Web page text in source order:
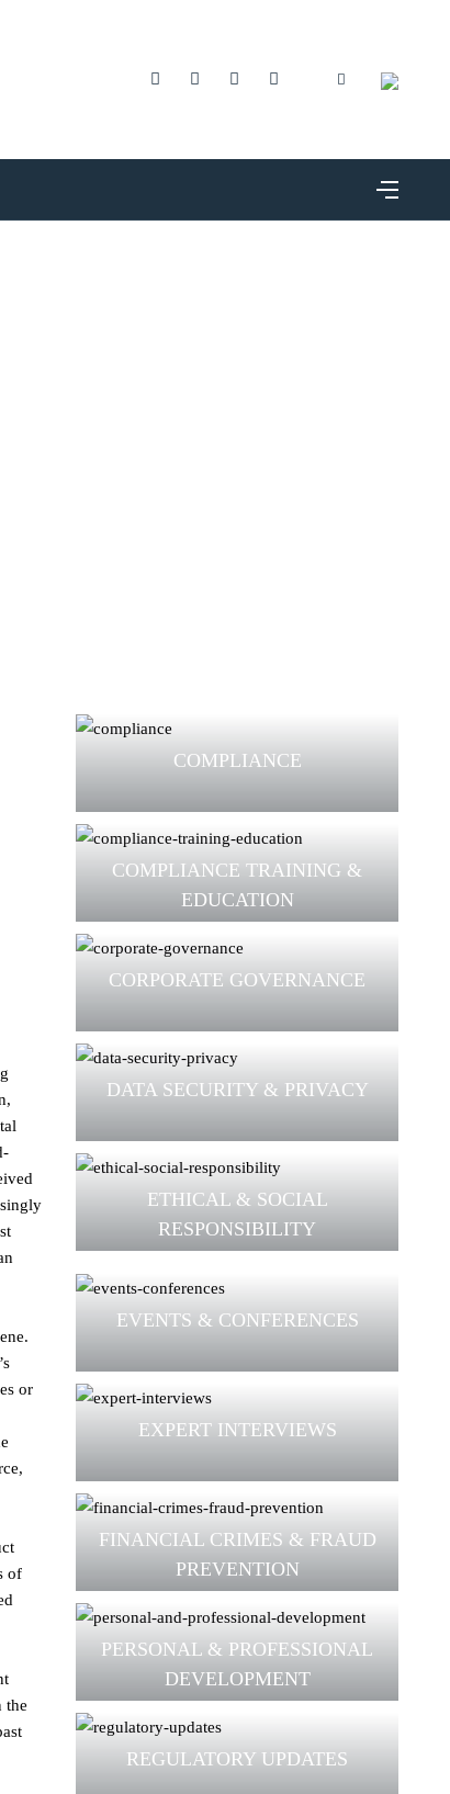
or
of
the
COMPLIANCE
COMPLIANCE TRAINING &
EDUCATION
CORPORATE GOVERNANCE
DATA SECURITY & PRIVACY
ETHICAL & SOCIAL
RESPONSIBILITY
EVENTS & CONFERENCES
EXPERT INTERVIEWS
FINANCIAL CRIMES & FRAUD
PREVENTION
PERSONAL & PROFESSIONAL
DEVELOPMENT
REGULATORY UPDATES